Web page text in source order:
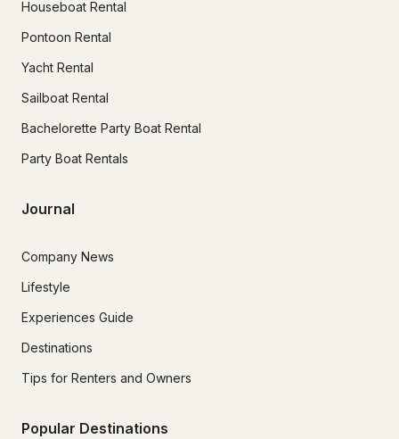
Houseboat Rental
Pontoon Rental
Yacht Rental
Sailboat Rental
Bachelorette Party Boat Rental
Party Boat Rentals
Journal
Company News
Lifestyle
Experiences Guide
Destinations
Tips for Renters and Owners
Popular Destinations